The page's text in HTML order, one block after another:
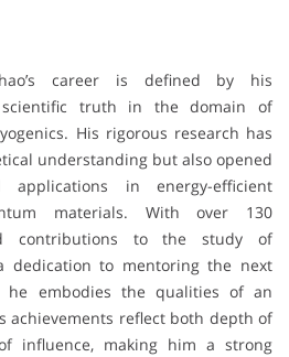
career is defined by his
truth in the domain of
His rigorous research has
understanding but also opened
applications in energy-efficient
materials. With over 130
contributions to the study of
dedication to mentoring the next
he embodies the qualities of an
achievements reflect both depth of
influence, making him a strong